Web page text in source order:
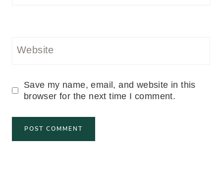
Website
Save my name, email, and website in this
browser for the next time I comment.